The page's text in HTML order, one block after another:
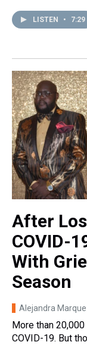
LISTEN • 7:29
After
COVID-
With
Season
Alejandra
More than
COVID-19. But